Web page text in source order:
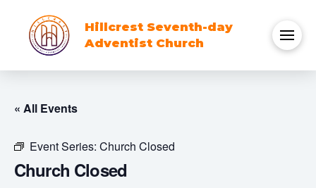
Hillcrest Seventh-day
Adventist Church
« All Events
Event Series: Church Closed
Church Closed